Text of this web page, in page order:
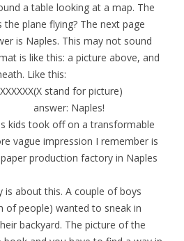
a table looking at a map. The
plane flying? The next page
is Naples. This may not sound
is like this: a picture above, and
Like this:
stand for picture)
Naples!
kids took off on a transformable
vague impression I remember is
production factory in Naples
about this. A couple of boys
of people) wanted to sneak in
backyard. The picture of the